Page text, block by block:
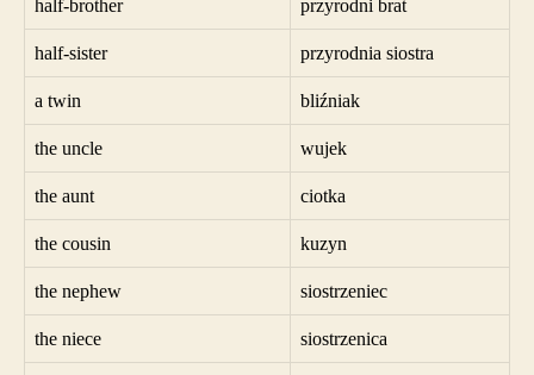
half-brother przyrodni brat
half-sister przyrodnia siostra
a twin bliźniak
the uncle wujek
the aunt ciotka
the cousin kuzyn
the nephew siostrzeniec
the niece siostrzenica